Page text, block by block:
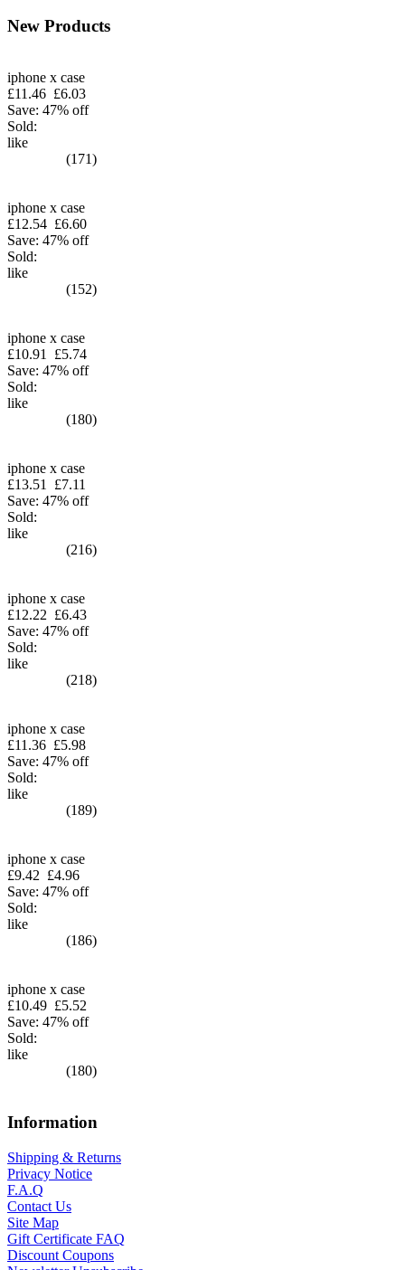
New Products
iphone x case
£11.46 £6.03
Save: 47% off
Sold:
like
(171)
iphone x case
£12.54 £6.60
Save: 47% off
Sold:
like
(152)
iphone x case
£10.91
£5.74
Save: 47% off
Sold:
like
(180)
iphone x case
£13.51
£7.11
Save: 47% off
Sold:
like
(216)
iphone x case
£12.22 £6.43
Save: 47% off
Sold:
like
(218)
iphone x case
£11.36 £5.98
Save: 47% off
Sold:
like
(189)
iphone x case
£9.42 £4.96
Save: 47% off
Sold:
like
(186)
iphone x case
£10.49 £5.52
Save: 47% off
Sold:
like
(180)
Information
Shipping & Returns
Privacy Notice
F.A.Q
Contact Us
Site Map
Gift Certificate FAQ
Discount Coupons